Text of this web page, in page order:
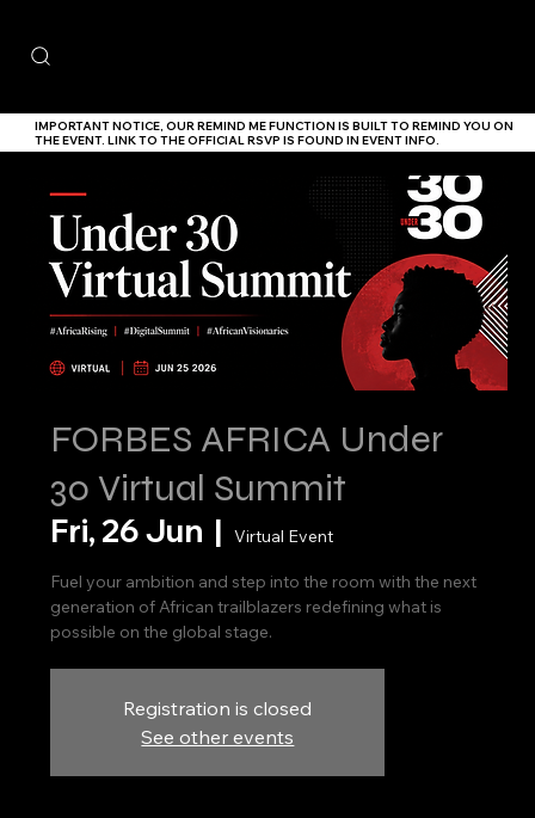
IMPORTANT NOTICE, OURREMIND MEFUNCTION IS BUILT TO REMIND YOU ON
THE EVENT. LINK TO THEOFFICIAL RSVP IS FOUND IN EVENT INFO.
FORBES AFRICA Under
30 Virtual Summit
Fri, 26 Jun
  |
Virtual Event
Fuel your ambition and step into the room with the next
generation of African trailblazers redefining what is
possible on the global stage.
Registration is closed
See other events